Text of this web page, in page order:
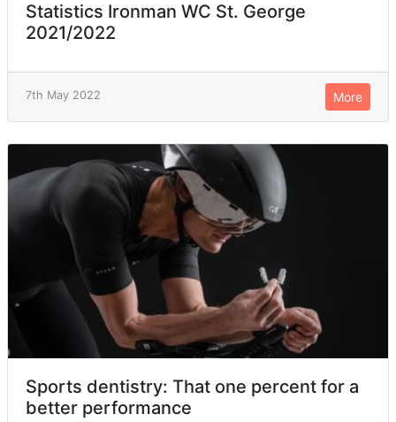
Statistics Ironman WC St. George
2021/2022
7th May 2022 More
Sports dentistry: That one percent for a
better performance